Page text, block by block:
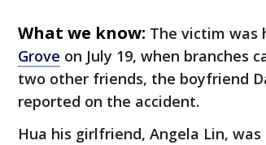
What we know: The victim was
Grove on July 19, when branches
two other friends, the boyfriend
reported on the accident.
Hua his girlfriend, Angela Lin,